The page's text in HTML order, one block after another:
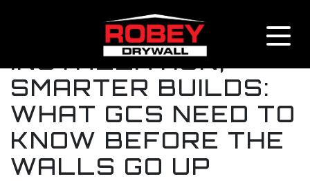
SMART DRYWALL
INSTALLATION,
SMARTER BUILDS:
WHAT GCS NEED TO
KNOW BEFORE THE
WALLS GO UP